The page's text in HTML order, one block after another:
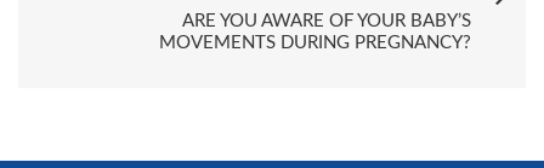
ARE YOU AWARE OF YOUR BABY’S
MOVEMENTS DURING PREGNANCY?